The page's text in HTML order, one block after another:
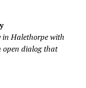
in Halethorpe with
open dialog that